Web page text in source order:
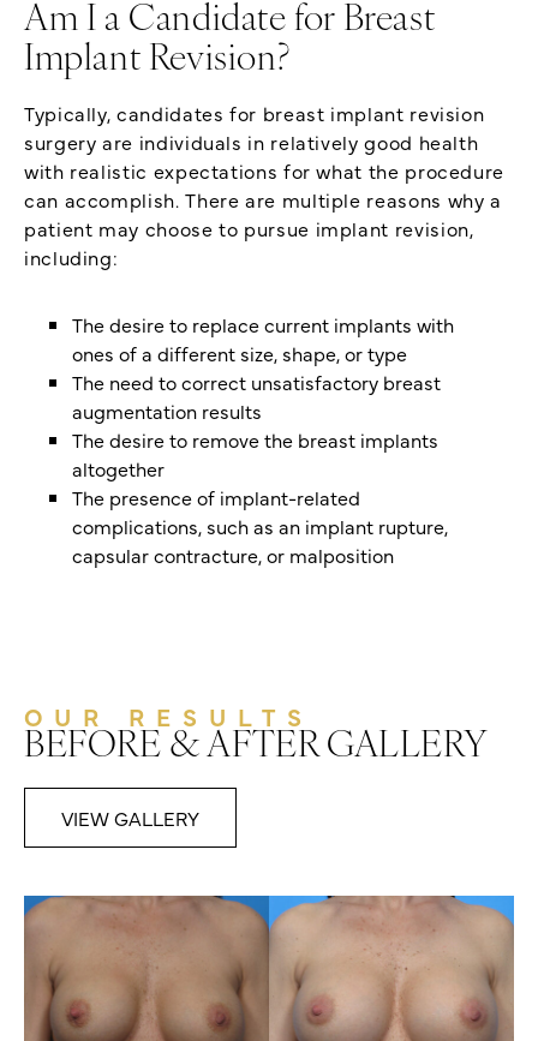
Am I a Candidate for Breast
Implant Revision?
Typically, candidates for breast implant revision
surgery are individuals in relatively good health
with realistic expectations for what the procedure
can accomplish. There are multiple reasons why a
patient may choose to pursue implant revision,
including:
The desire to replace current implants with
ones of a different size, shape, or type
The need to correct unsatisfactory breast
augmentation results
The desire to remove the breast implants
altogether
The presence of implant-related
complications, such as an implant rupture,
capsular contracture, or malposition
OUR RESULTS
BEFORE & AFTER GALLERY
VIEW GALLERY